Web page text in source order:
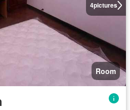
4pictures
Room